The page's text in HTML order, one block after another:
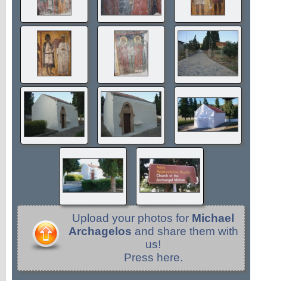
Upload your photos for Michael
Archagelos and share them with
us!
Press here.